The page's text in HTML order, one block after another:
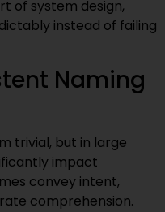
of system design,
instead of failing
Naming
trivial, but in large
impact
convey intent,
comprehension.